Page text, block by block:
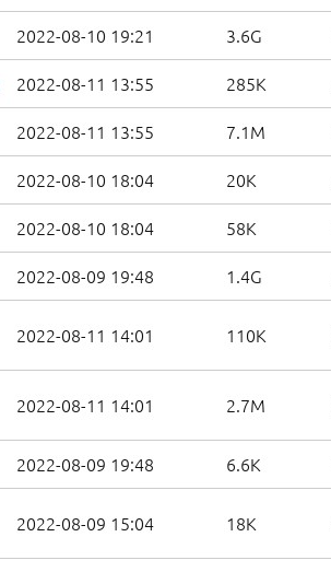
2022-08-10 19:21 3.6G
2022-08-11 13:55 285K
2022-08-11 13:55 7.1M
2022-08-10 18:04 20K
2022-08-10 18:04 58K
2022-08-09 19:48 1.4G
2022-08-11 14:01 110K
2022-08-11 14:01 2.7M
2022-08-09 19:48 6.6K
2022-08-09 15:04 18K